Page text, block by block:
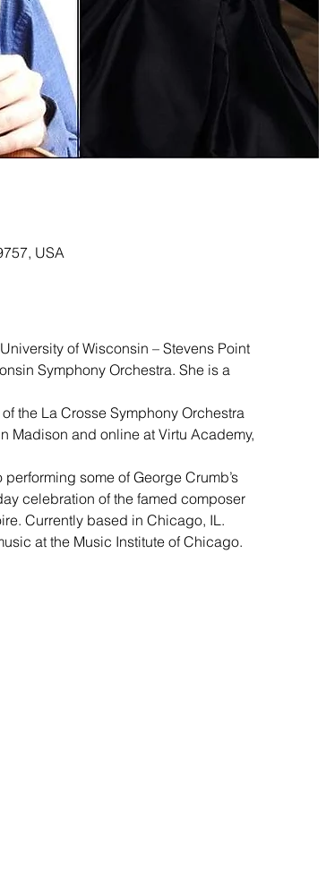
USA
of Wisconsin – Stevens Point
Symphony Orchestra. She is a
the La Crosse Symphony Orchestra
Madison and online at Virtu Academy,
some of George Crumb’s
celebration of the famed composer
Currently based in Chicago, IL.
at the Music Institute of Chicago.